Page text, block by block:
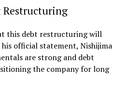
Restructuring
this debt restructuring will
official statement, Nishijima
are strong and debt
the company for long